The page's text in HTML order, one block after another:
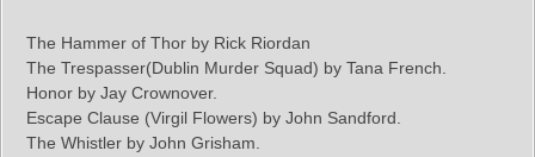
The Hammer of Thor by Rick Riordan
The Trespasser(Dublin Murder Squad) by Tana French.
Honor by Jay Crownover.
Escape Clause (Virgil Flowers) by John Sandford.
The Whistler by John Grisham.